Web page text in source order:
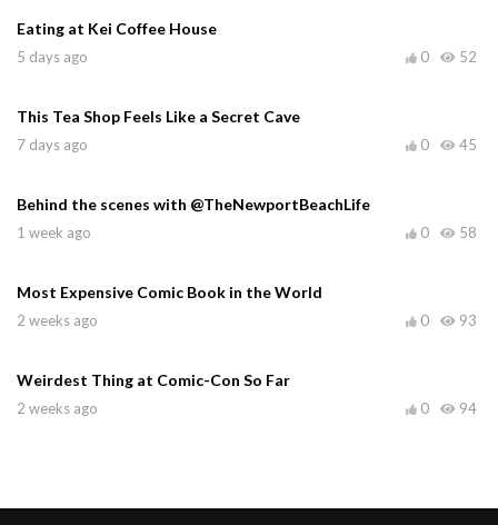
Eating at Kei Coffee House
5 days ago 52
0
This Tea Shop Feels Like a Secret Cave
7 days ago 45
0
Behind the scenes with @TheNewportBeachLife
1 week ago 58
0
Most Expensive Comic Book in the World
2 weeks ago 93
0
Weirdest Thing at Comic-Con So Far
2 weeks ago 94
0